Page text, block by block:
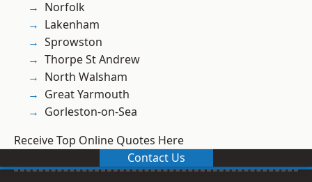
Norfolk
Lakenham
Sprowston
Thorpe St Andrew
North Walsham
Great Yarmouth
Gorleston-on-Sea
Receive Top Online Quotes Here
Contact Us